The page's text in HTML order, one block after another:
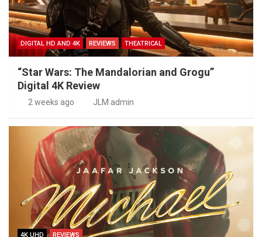
DIGITAL HD AND 4K REVIEWS THEATRICAL
“Star Wars: The Mandalorian and Grogu”
Digital 4K Review
2 weeks ago JLM admin
4K UHD REVIEWS